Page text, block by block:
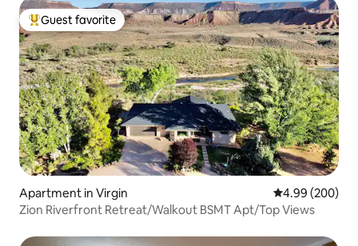
Top guest favorite
Guest favorite
Apartment in Virgin 4.99 out of 5
4.99 (200)
Zion Riverfront Retreat/Walkout BSMT Apt/Top Views